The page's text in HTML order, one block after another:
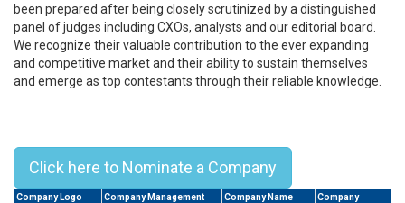
been prepared after being closely scrutinized by a distinguished
panel of judges including CXOs, analysts and our editorial board.
We recognize their valuable contribution to the ever expanding
and competitive market and their ability to sustain themselves
and emerge as top contestants through their reliable knowledge.
Click here to Nominate a Company
Company Logo Company Management Company Name
Company